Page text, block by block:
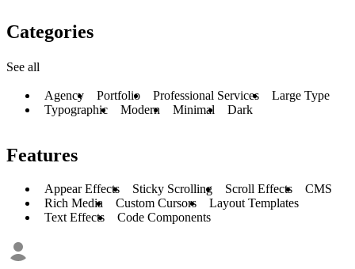
Categories
See all
Agency Portfolio Professional Services
Large Type
Typographic
Modern Minimal Dark
Features
Appear Effects Sticky Scrolling Scroll Effects
CMS
Rich Media
Custom Cursors
Layout Templates
Text Effects
Code Components